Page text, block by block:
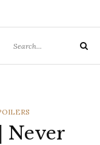
for:
Search
Never